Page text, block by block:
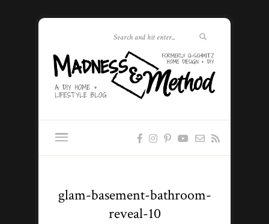
glam-basement-bathroom-
reveal-10